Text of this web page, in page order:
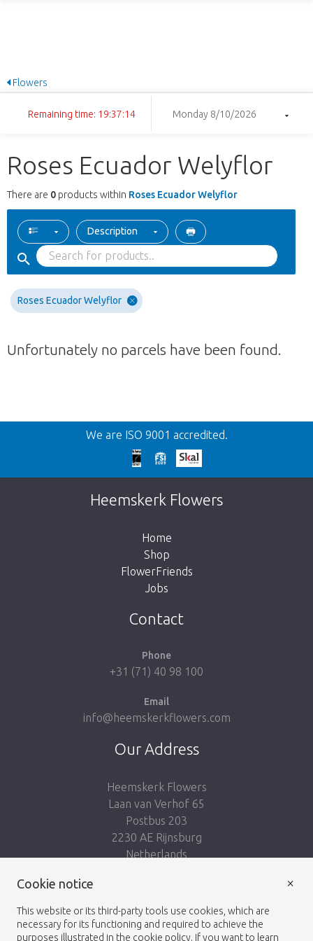
Flowers
Remaining time: 19:37:14 Monday 8/10/2026
Roses Ecuador Welyflor
There are 0 products within Roses Ecuador Welyflor
Description
Roses Ecuador Welyflor
Unfortunately no parcels have been found.
Back
Too late!
Unfortunately this item is sold out. Click on
the button below to return to the shop.
We are ISO 9001 accredited.
Heemskerk Flowers
Home
Shop
FlowerFriends
Jobs
Contact
Phone
+31 (71) 40 98 100
Email
info@heemskerkflowers.com
Our Address
Heemskerk Flowers
Laan van Verhof 65
Postbus 203
2230 AE Rijnsburg
Netherlands
Cookie notice
This website or its third-party tools use cookies, which are
necessary for its functioning and required to achieve the
purposes illustrated in the cookie policy. If you want to learn
×